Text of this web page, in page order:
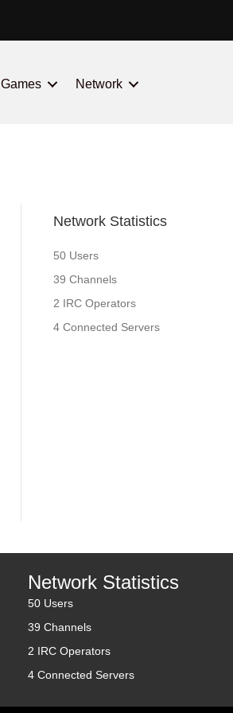
Games Network
Network Statistics
50 Users
39 Channels
2 IRC Operators
4 Connected Servers
Network Statistics
50 Users
39 Channels
2 IRC Operators
4 Connected Servers